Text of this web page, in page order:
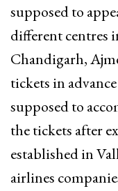
supposed to
different centres
Chandigarh,
tickets in
supposed to
the tickets after
established in
airlines